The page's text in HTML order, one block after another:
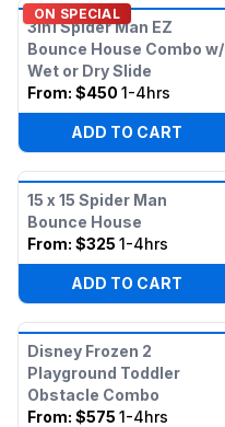
ON SPECIAL
3in1 Spider Man EZ
Bounce House Combo w/
Wet or Dry Slide
From: $450 1-4hrs
ADD TO CART
15 x 15 Spider Man
Bounce House
From: $325 1-4hrs
ADD TO CART
Disney Frozen 2
Playground Toddler
Obstacle Combo
From: $575 1-4hrs